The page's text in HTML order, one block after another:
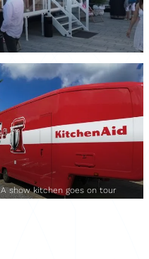
A show kitchen goes on tour